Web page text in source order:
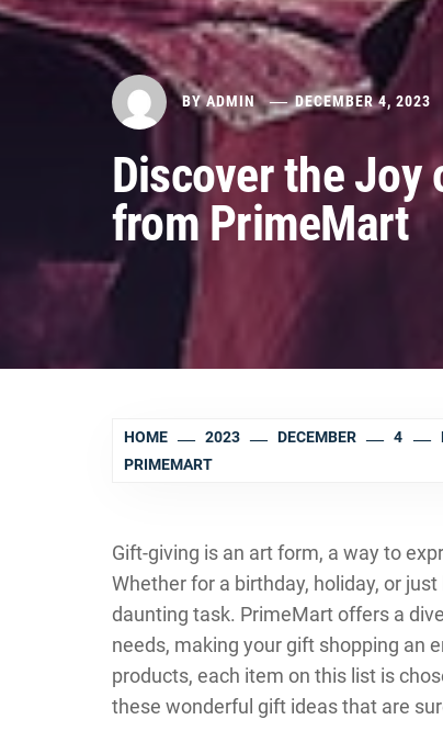
BYADMIN DECEMBER 4, 2023
Discover the Joy
from PrimeMart
HOME 2023 DECEMBER 4
PRIMEMART
Gift-giving is an art form, a way to
Whether for a birthday, holiday, or
daunting task. PrimeMart offers a
needs, making your gift shopping an
products, each item on this list is
these wonderful gift ideas that are